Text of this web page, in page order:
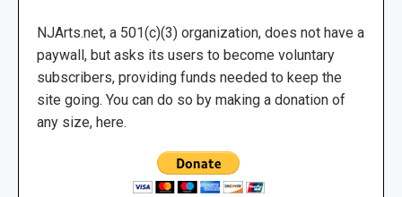
NJArts.net, a 501(c)(3) organization, does not have a
paywall, but asks its users to become voluntary
subscribers, providing funds needed to keep the
site going. You can do so by making a donation of
any size, here.